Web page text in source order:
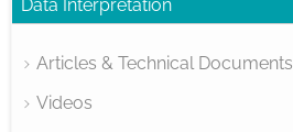
Data Interpretation
Articles & Technical Documents
Videos